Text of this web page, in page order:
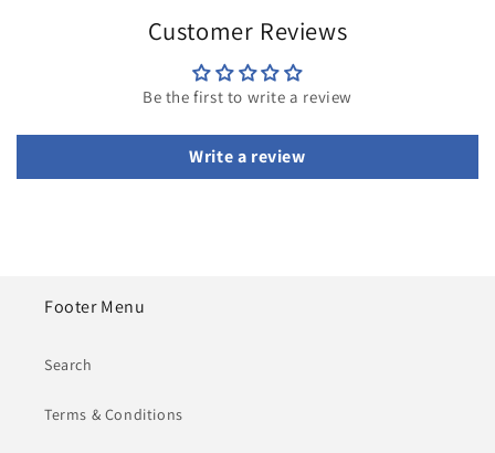
Customer Reviews
Be the first to write a review
Write a review
Footer Menu
Search
Terms & Conditions